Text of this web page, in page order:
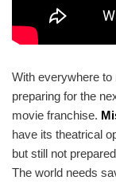
With everywhere to
preparing for the
movie franchise.
have its theatrical
but still not
The world needs